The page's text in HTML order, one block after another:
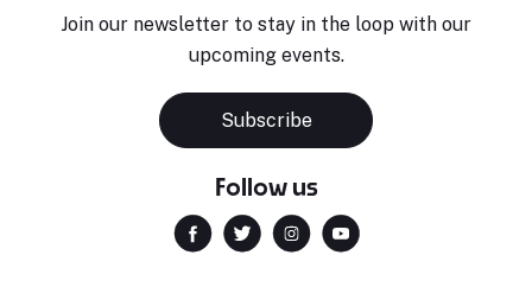
Join our newsletter to stay in the loop with our
upcoming events.
Subscribe
Follow us